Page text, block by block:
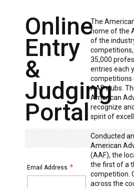
Online
Entry
&
Judging
Portal
Email Address
The
home of the
of the
35,000
entries each
competitions
AAF clubs.
American
recognize
spirit of
Conducted
American
(AAF), the
the first of a
competition.
across the